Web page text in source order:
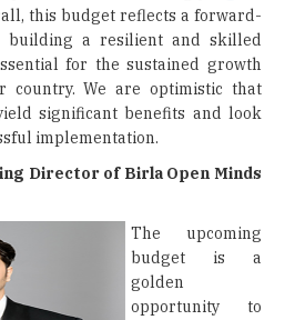
this budget reflects a forward-
building a resilient and skilled
for the sustained growth
country. We are optimistic that
significant benefits and look
implementation.
Director of Birla Open Minds
The upcoming
budget is a
golden
opportunity to